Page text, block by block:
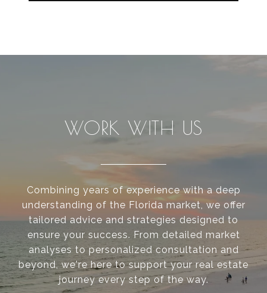
WORK WITH US
Combining years of experience with a deep
understanding of the Florida market, we offer
tailored advice and strategies designed to
ensure your success. From detailed market
analyses to personalized consultation and
beyond, we're here to support your real estate
journey every step of the way.